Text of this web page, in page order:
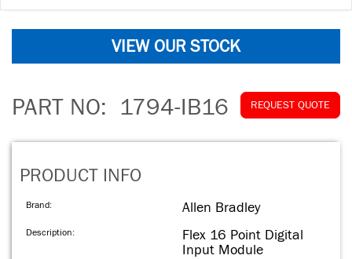
VIEW OUR STOCK
PART NO: 1794-IB16 REQUEST QUOTE
PRODUCT INFO
Brand: Allen Bradley
Description:
Flex 16 Point Digital
Input Module